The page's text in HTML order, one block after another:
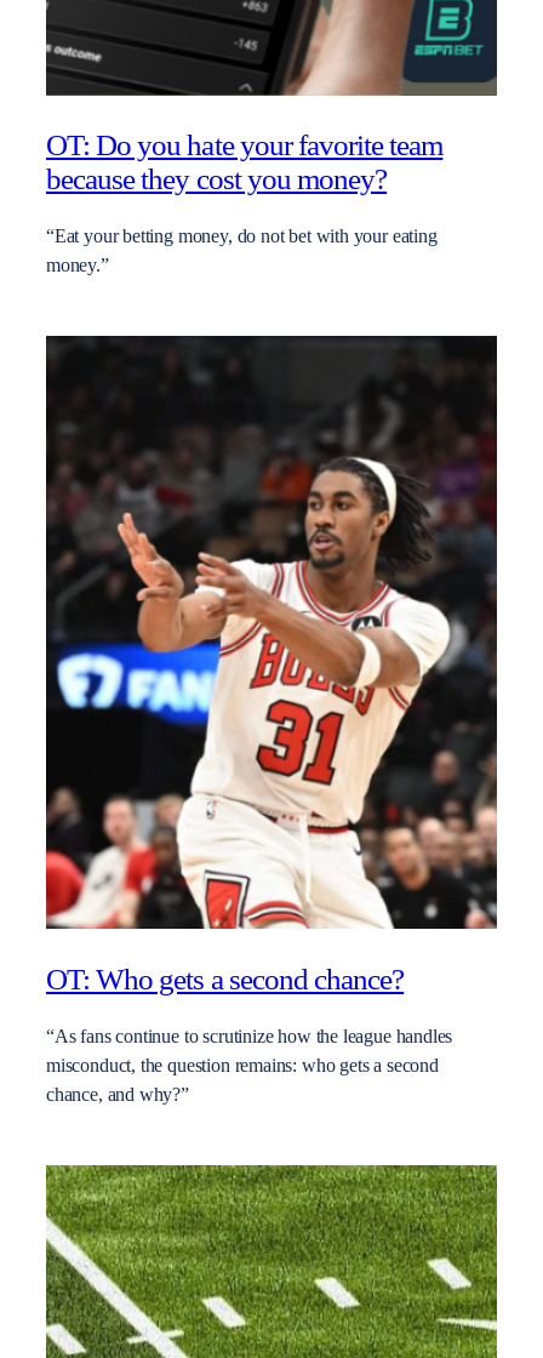
OT: Do you hate your favorite team
because they cost you money?
“Eat your betting money, do not bet with your eating
money.”
OT: Who gets a second chance?
“As fans continue to scrutinize how the league handles
misconduct, the question remains: who gets a second
chance, and why?”